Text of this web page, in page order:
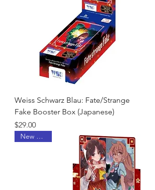
Weiss Schwarz Blau: Fate/Strange
Fake Booster Box (Japanese)
Price
$29.00
New Arrival